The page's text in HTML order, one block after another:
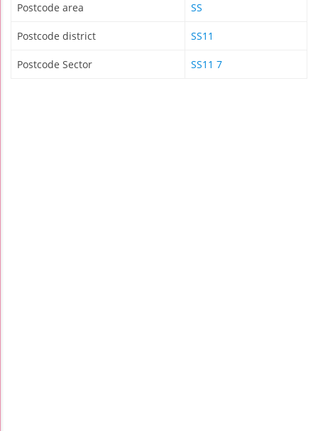
Postcode area SS
Postcode district SS11
Postcode Sector SS11 7